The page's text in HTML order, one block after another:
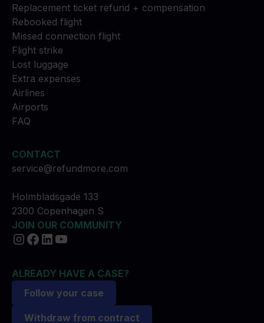
Replacement ticket refund + compensation
Rebooked flight
Missed connection flight
Flight strike
Lost luggage
Extra expenses
Airlines
Airports
FAQ
CONTACT
service@refundmore.com
Holmbladsgade 133
2300 Copenhagen S
JOIN OUR COMMUNITY
ALREADY HAVE A CASE?
Follow your case
Withdraw from contract